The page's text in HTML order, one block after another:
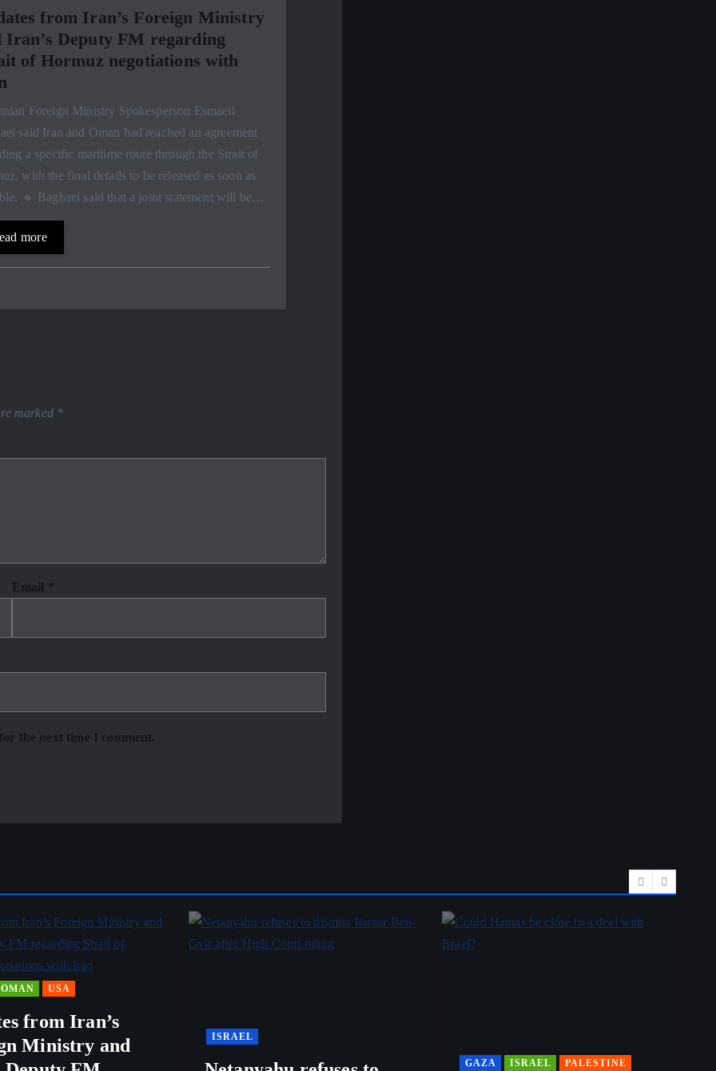
from Iran’s Foreign Ministry
Iran’s Deputy FM regarding
of Hormuz negotiations with
Foreign Ministry Spokesperson Esmaeil
said Iran and Oman had reached an agreement
a specific maritime route through the Strait of
with the final details to be released as soon as
🔹 Baghaei said that a joint statement will be…
more
marked *
Email
the next time I comment.
OMAN USA
from Iran’s
Ministry and
ISRAEL
GAZA ISRAEL PALESTINE